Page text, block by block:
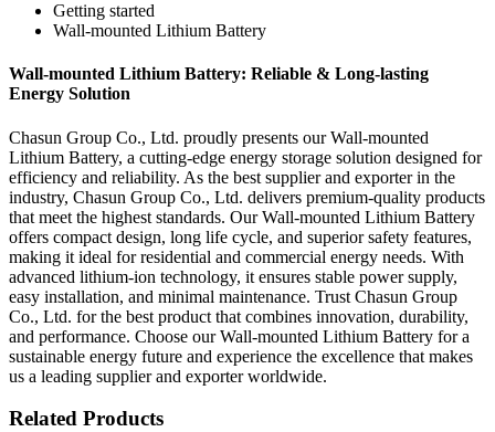
Getting started
Wall-mounted Lithium Battery
Wall-mounted Lithium Battery: Reliable & Long-lasting
Energy Solution
Chasun Group Co., Ltd. proudly presents our Wall-mounted
Lithium Battery, a cutting-edge energy storage solution designed for
efficiency and reliability. As the best supplier and exporter in the
industry, Chasun Group Co., Ltd. delivers premium-quality products
that meet the highest standards. Our Wall-mounted Lithium Battery
offers compact design, long life cycle, and superior safety features,
making it ideal for residential and commercial energy needs. With
advanced lithium-ion technology, it ensures stable power supply,
easy installation, and minimal maintenance. Trust Chasun Group
Co., Ltd. for the best product that combines innovation, durability,
and performance. Choose our Wall-mounted Lithium Battery for a
sustainable energy future and experience the excellence that makes
us a leading supplier and exporter worldwide.
Related Products